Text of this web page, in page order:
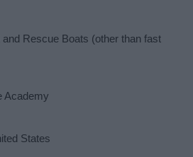
Rescue Boats (other than fast
Academy
States